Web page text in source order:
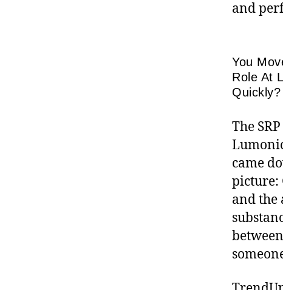
and
You
Role At
Quickly?
The
came
picture:
and the